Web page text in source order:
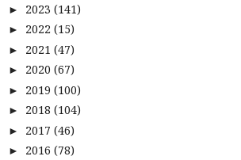
► 2023 (141)
► 2022 (15)
► 2021 (47)
► 2020 (67)
► 2019 (100)
► 2018 (104)
► 2017 (46)
► 2016 (78)